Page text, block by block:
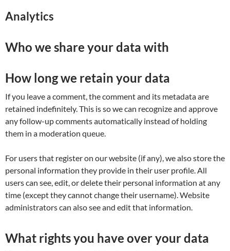
Analytics
Who we share your data with
How long we retain your data
If you leave a comment, the comment and its metadata are
retained indefinitely. This is so we can recognize and approve
any follow-up comments automatically instead of holding
them in a moderation queue.
For users that register on our website (if any), we also store the
personal information they provide in their user profile. All
users can see, edit, or delete their personal information at any
time (except they cannot change their username). Website
administrators can also see and edit that information.
What rights you have over your data